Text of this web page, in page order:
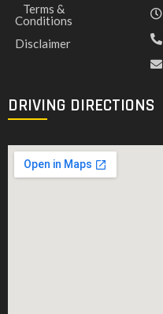
Terms &
Conditions
Disclaimer
DRIVING DIRECTIONS